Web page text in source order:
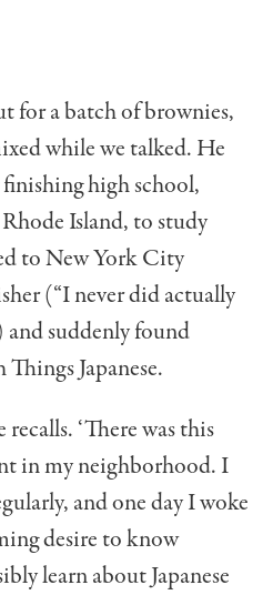
for a batch of brownies,
while we talked. He
high school,
Island, to study
to New York City
(“I never did actually
sud­denly found
Japanese.
recalls. ‘There was this
in my neighborhood. I
and one day I woke
desire to know
learn about Japanese